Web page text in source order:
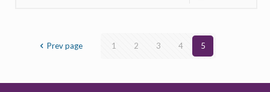
Prev page 1 2 3 4 5